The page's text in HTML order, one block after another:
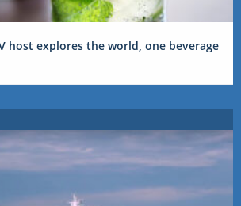
host explores the world, one beverage